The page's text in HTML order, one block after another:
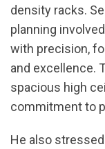
density racks.
planning
with precision,
and excellence.
spacious high
commitment to
He also